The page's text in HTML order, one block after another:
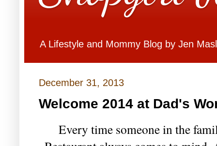
A Lifestyle and Mommy Blog by Jen
December 31, 2013
Welcome 2014 at Dad's
Every time someone in the